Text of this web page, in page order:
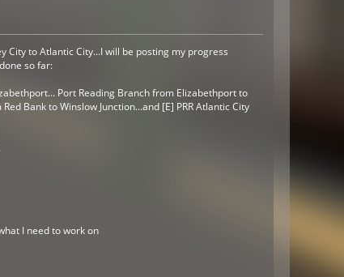
City to Atlantic City...I will be posting my progress
so far:
Port Reading Branch from Elizabethport to
Bank to Winslow Junction...and [E] PRR Atlantic City
I need to work on